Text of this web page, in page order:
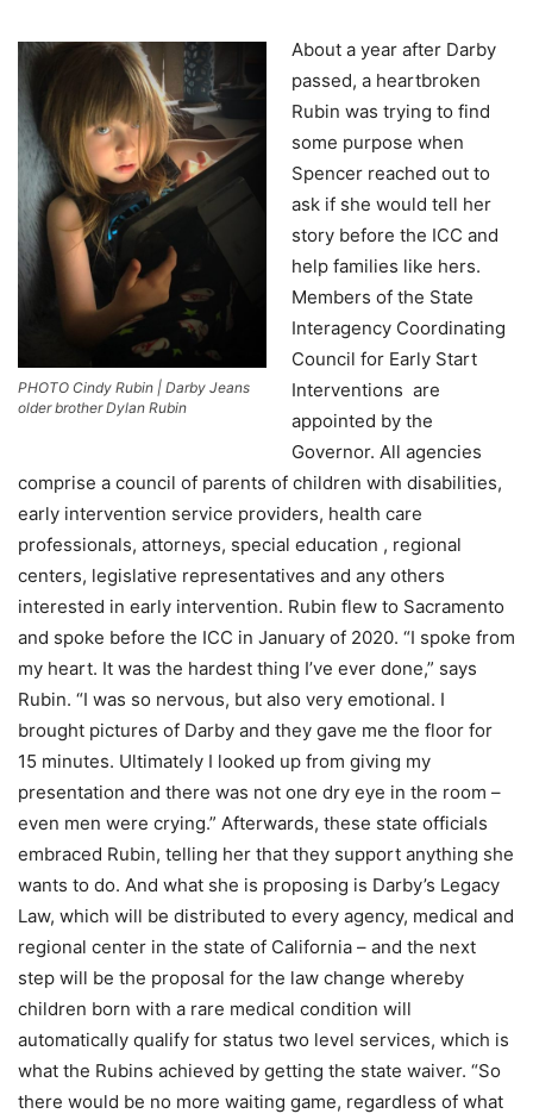
PHOTO Cindy Rubin | Darby Jeans
older brother Dylan Rubin
About a year after Darby
passed, a heartbroken
Rubin was trying to find
some purpose when
Spencer reached out to
ask if she would tell her
story before the ICC and
help families like hers.
Members of the State
Interagency Coordinating
Council for Early Start
Interventions are
appointed by the
Governor. All agencies
comprise a council of parents of children with disabilities,
early intervention service providers, health care
professionals, attorneys, special education , regional
centers, legislative representatives and any others
interested in early intervention. Rubin flew to Sacramento
and spoke before the ICC in January of 2020. “I spoke from
my heart. It was the hardest thing I’ve ever done,” says
Rubin. “I was so nervous, but also very emotional. I
brought pictures of Darby and they gave me the floor for
15 minutes. Ultimately I looked up from giving my
presentation and there was not one dry eye in the room –
even men were crying.” Afterwards, these state officials
embraced Rubin, telling her that they support anything she
wants to do. And what she is proposing is Darby’s Legacy
Law, which will be distributed to every agency, medical and
regional center in the state of California – and the next
step will be the proposal for the law change whereby
children born with a rare medical condition will
automatically qualify for status two level services, which is
what the Rubins achieved by getting the state waiver. “So
there would be no more waiting game, regardless of what